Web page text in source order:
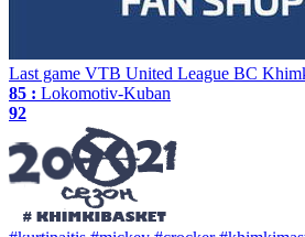
Last game VTB United League BC
85 : Lokomotiv-Kuban
92